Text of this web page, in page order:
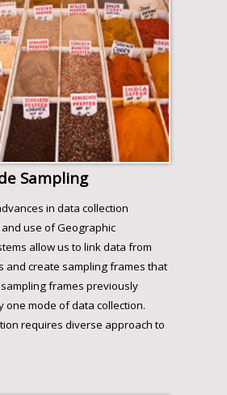
Sampling
in data collection
use of Geographic
allow us to link data from
and create sampling frames that
frames previously
one mode of data collection.
requires diverse approach to